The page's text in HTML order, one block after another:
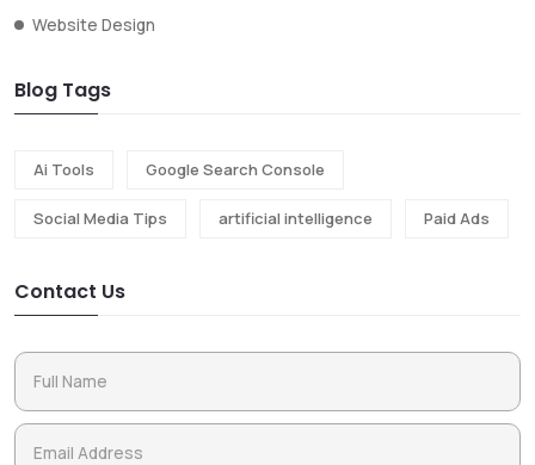
Website Design
Blog Tags
Ai Tools Google Search Console
Social Media Tips artificial intelligence Paid Ads
Contact Us